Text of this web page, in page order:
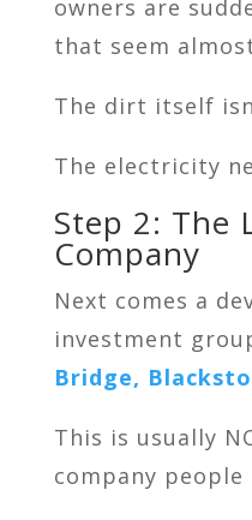
owners are
that seem
The dirt itself
The electricity
Step 2: The
Company
Next comes a
investment
Bridge,
This is usually
company people